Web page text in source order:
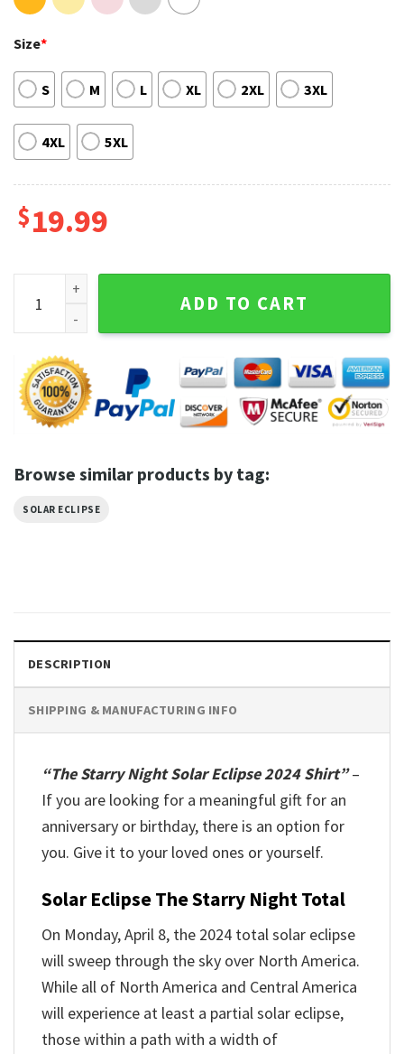
Size*
S M L XL 2XL 3XL
4XL 5XL
$19.99
The Starry Night Total Solar Eclipse Shirt quantity
ADD TO CART
Browse similar products by tag:
SOLAR ECLIPSE
DESCRIPTION
SHIPPING & MANUFACTURING INFO
“The Starry Night Solar Eclipse 2024 Shirt”–
If you are looking for a meaningful gift for an
anniversary or birthday, there is an option for
you. Give it to your loved ones or yourself.
Solar Eclipse The Starry Night Total
On Monday, April 8, the 2024 total solar eclipse
will sweep through the sky over North America.
While all of North America and Central America
will experience at least a partial solar eclipse,
those within a path with a width of